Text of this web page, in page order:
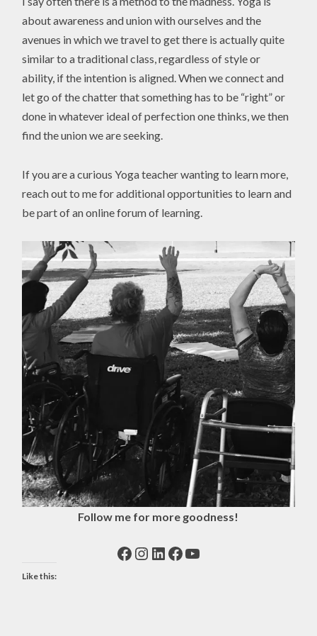
about awareness and union with ourselves and the
avenues in which we travel to get there is actually quite
similar to a traditional class, regardless of style or
ability, if the intention is aligned. When we connect and
let go of the chatter that something has to be “right” or
done in whatever ideal of perfection one thinks, we then
find the union we are seeking.
If you are a curious Yoga teacher wanting to learn more,
reach out to me for additional opportunities to learn and
be part of an online forum of learning.
Follow me for more goodness!
Facebook
Instagram
LinkedIn
Facebook
YouTube
Like this: